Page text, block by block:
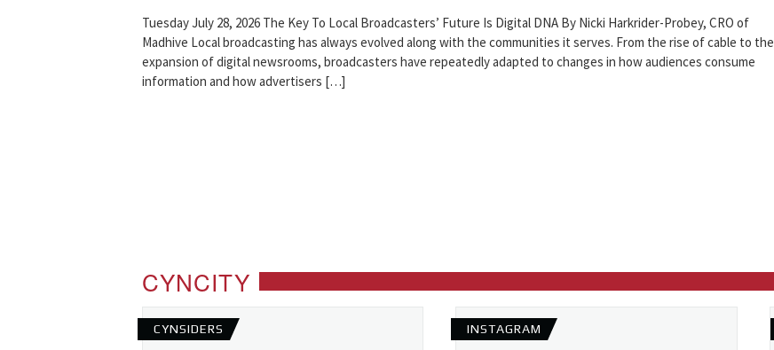
Tuesday July 28, 2026 The Key To Local Broadcasters’ Future Is Digital DNA By Nicki Harkrider-Probey, CRO of
Madhive Local broadcasting has always evolved along with the communities it serves. From the rise of cable to the
expansion of digital newsrooms, broadcasters have repeatedly adapted to changes in how audiences consume
information and how advertisers […]
CYNCITY
CYNSIDERS INSTAGRAM